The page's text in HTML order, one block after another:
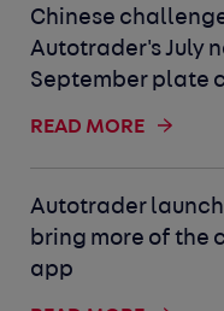
Chinese
Autotrader's July
September plate
READ MORE
Autotrader
bring more of the
app